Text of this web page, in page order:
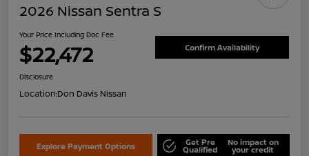
2026 Nissan Sentra S
Your Price Including Doc Fee
$22,472 Confirm Availability
Disclosure
Location:Don Davis Nissan
Explore Payment Options Get Pre
Qualified
No impact on
your credit